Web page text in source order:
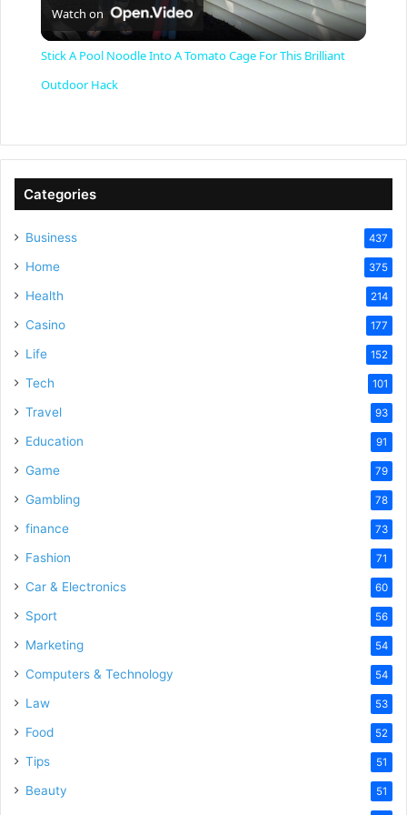
y
Watch on
Stick A Pool Noodle Into A Tomato Cage For This Brilliant
Outdoor Hack
Categories
Business 437
Home 375
Health 214
Casino 177
Life 152
Tech 101
Travel 93
Education 91
Game 79
Gambling 78
finance 73
Fashion 71
Car & Electronics 60
Sport 56
Marketing 54
Computers & Technology 54
Law 53
Food 52
Tips 51
Beauty 51